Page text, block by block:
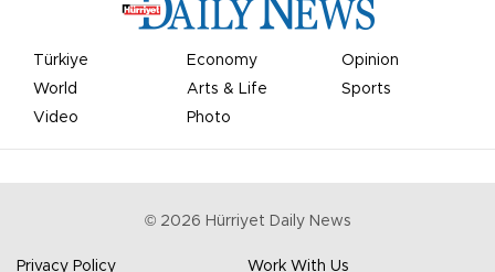
Türkiye Economy
Opinion
World
Arts & Life
Sports
Video
Photo
© 2026 Hürriyet Daily News
Privacy Policy Work With Us